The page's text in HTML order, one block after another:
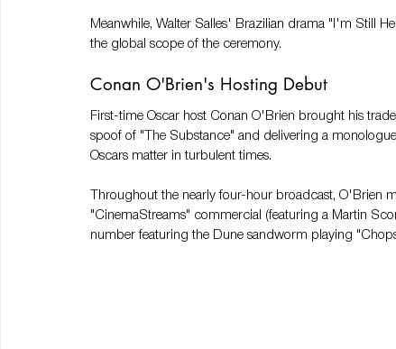
Meanwhile, Walter Salles' Brazilian drama "I'm Still
the global scope of the ceremony.
Conan O'Brien's Hosting Debut
First-time Oscar host Conan O'Brien brought his
spoof of "The Substance" and delivering a
Oscars matter in turbulent times.
Throughout the nearly four-hour broadcast, O'Brien
"CinemaStreams" commercial (featuring a Martin
number featuring the Dune sandworm playing